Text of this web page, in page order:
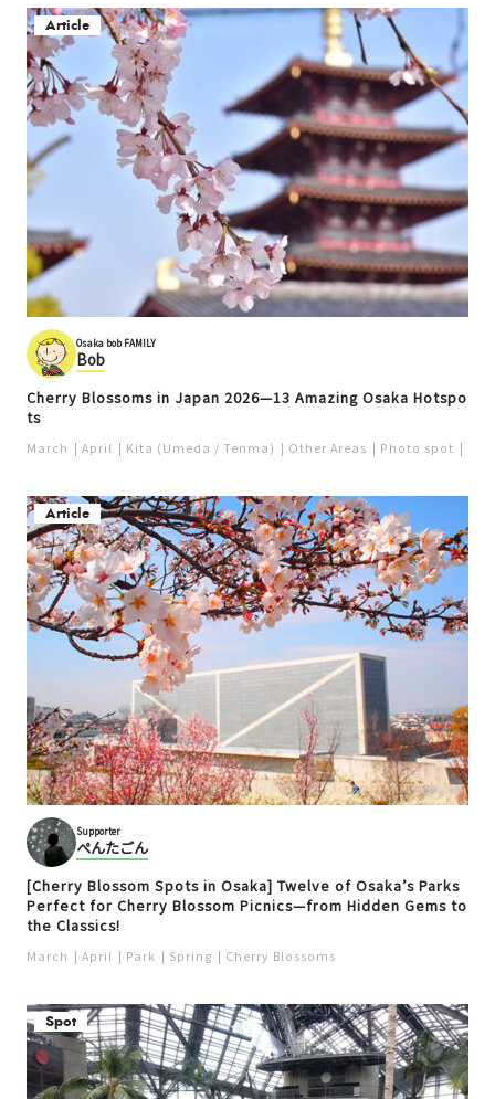
Article
Osaka bob FAMILY
Bob
Cherry Blossoms in Japan 2026—13 Amazing Osaka Hotspo
ts
March April Kita (Umeda / Tenma) Other Areas Photo spot
Article
Supporter
ぺんたごん
[Cherry Blossom Spots in Osaka] Twelve of Osaka’s Parks
Perfect for Cherry Blossom Picnics—from Hidden Gems to
the Classics!
March April Park Spring Cherry Blossoms
Spot